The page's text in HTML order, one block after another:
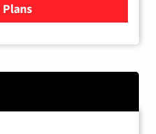
for Quantum Fiber Internet